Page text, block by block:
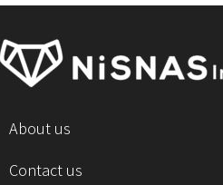
About us
Contact us